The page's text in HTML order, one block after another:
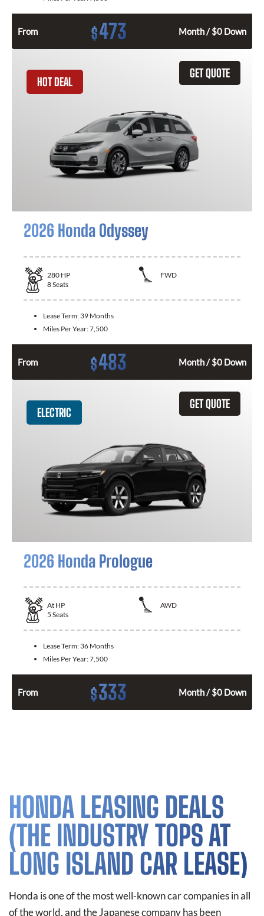
From $473 Month / $0 Down
GET QUOTE
HOT DEAL
2026 Honda Odyssey
280 HP
FWD
8Seats
Lease Term: 39 Months
Miles Per Year:7,500
From $483 Month / $0 Down
GET QUOTE
ELECTRIC
2026 Honda Prologue
At HP
AWD
5 Seats
Lease Term: 36 Months
Miles Per Year:7,500
From $333 Month / $0 Down
HONDA LEASING DEALS
(THE INDUSTRY TOPS AT
LONG ISLAND CAR LEASE)
Honda is one of the most well-known car companies in all
of the world, and the Japanese company has been